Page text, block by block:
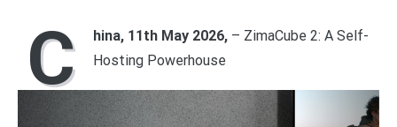
C hina, 11th May 2026, – ZimaCube 2: A Self-
Hosting Powerhouse